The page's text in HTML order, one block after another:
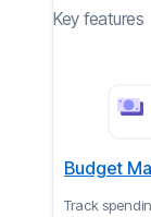
Key features
Budget
Track